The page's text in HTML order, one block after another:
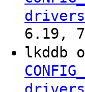
6.19,
lkddb